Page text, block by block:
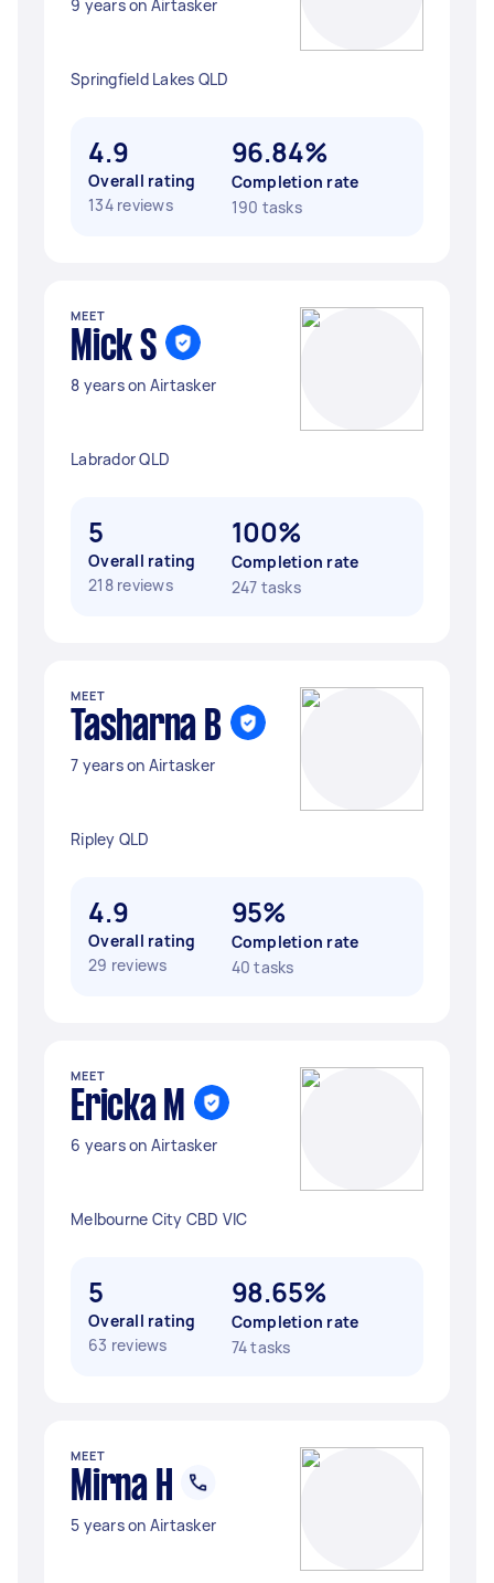
9 years on Airtasker
Springfield Lakes QLD
4.9
Overall rating
134 reviews
96.84%
Completion rate
190 tasks
MEET
Mick S
8 years on Airtasker
Labrador QLD
5
Overall rating
218 reviews
100%
Completion rate
247 tasks
MEET
Tasharna B
7 years on Airtasker
Ripley QLD
4.9
Overall rating
29 reviews
95%
Completion rate
40 tasks
MEET
Ericka M
6 years on Airtasker
Melbourne City CBD VIC
5
Overall rating
63 reviews
98.65%
Completion rate
74 tasks
MEET
Mirna H
5 years on Airtasker